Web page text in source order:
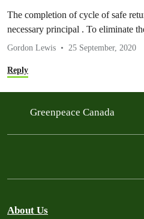
The completion of cycle of safe
necessary principal . To eliminate
Gordon Lewis 25 September, 2020
Reply
Greenpeace Canada
About Us